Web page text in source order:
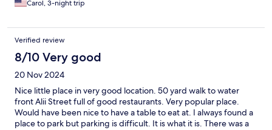
Carol, 3-night trip
Verified review
8/10 Very good
20 Nov 2024
Nice little place in very good location. 50 yard walk to water
front Alii Street full of good restaurants. Very popular place.
Would have been nice to have a table to eat at. I always found a
place to park but parking is difficult. It is what it is. There was a